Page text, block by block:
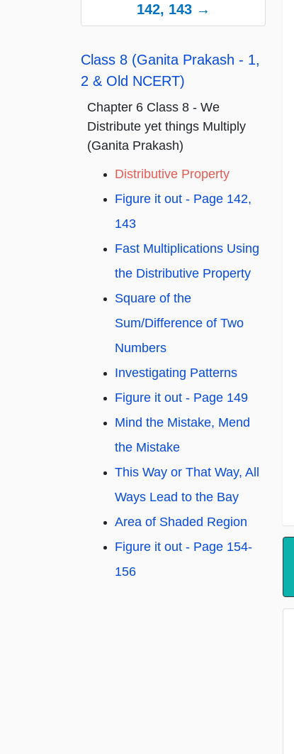
142, 143 →
Class 8 (Ganita Prakash - 1,
2 & Old NCERT)
Chapter 6 Class 8 - We
Distribute yet things Multiply
(Ganita Prakash)
Distributive Property
Figure it out - Page 142,
143
Fast Multiplications Using
the Distributive Property
Square of the
Sum/Difference of Two
Numbers
Investigating Patterns
Figure it out - Page 149
Mind the Mistake, Mend
the Mistake
This Way or That Way, All
Ways Lead to the Bay
Area of Shaded Region
Figure it out - Page 154-
156